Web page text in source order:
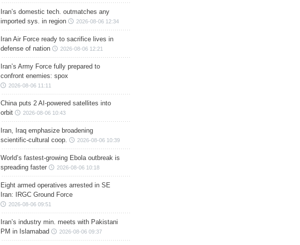
Iran’s domestic tech. outmatches any
imported sys. in region
2026-08-06 12:34
Iran Air Force ready to sacrifice lives in
defense of nation
2026-08-06 12:21
Iran’s Army Force fully prepared to
confront enemies: spox
2026-08-06 11:11
China puts 2 AI-powered satellites into
orbit
2026-08-06 10:43
Iran, Iraq emphasize broadening
scientific-cultural coop.
2026-08-06 10:39
World’s fastest-growing Ebola outbreak is
spreading faster
2026-08-06 10:18
Eight armed operatives arrested in SE
Iran: IRGC Ground Force
2026-08-06 09:51
Iran’s industry min. meets with Pakistani
PM in Islamabad
2026-08-06 09:37